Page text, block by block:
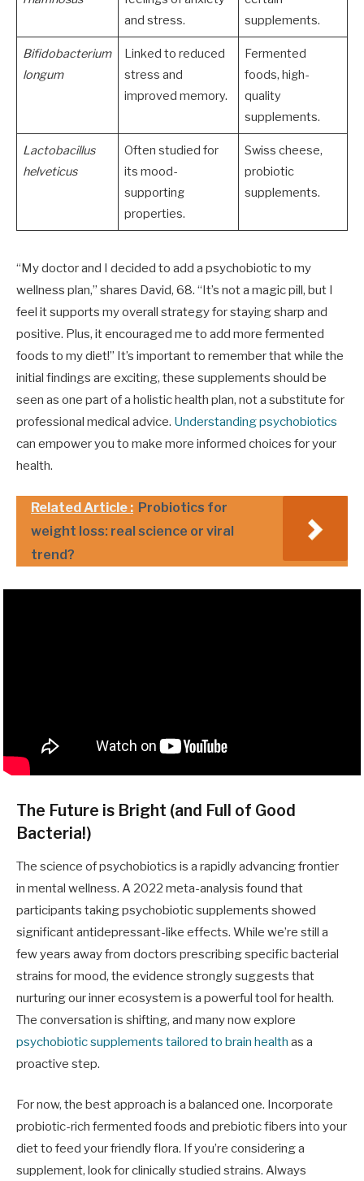
and stress.
supplements.
Bifidobacterium
longum
Linked to reduced
stress and
improved memory.
Fermented
foods, high-
quality
supplements.
Lactobacillus
helveticus
Often studied for
its mood-
supporting
properties.
Swiss cheese,
probiotic
supplements.
“My doctor and I decided to add a psychobiotic to my
wellness plan,” shares David, 68. “It’s not a magic pill, but I
feel it supports my overall strategy for staying sharp and
positive. Plus, it encouraged me to add more fermented
foods to my diet!” It’s important to remember that while the
initial findings are exciting, these supplements should be
seen as one part of a holistic health plan, not a substitute for
professional medical advice. Understanding psychobiotics
can empower you to make more informed choices for your
health.
Related Article : Probiotics for
weight loss: real science or viral
trend?
The Future is Bright (and Full of Good
Bacteria!)
The science of psychobiotics is a rapidly advancing frontier
in mental wellness. A 2022 meta-analysis found that
participants taking psychobiotic supplements showed
significant antidepressant-like effects. While we’re still a
few years away from doctors prescribing specific bacterial
strains for mood, the evidence strongly suggests that
nurturing our inner ecosystem is a powerful tool for health.
The conversation is shifting, and many now explore
psychobiotic supplements tailored to brain health as a
proactive step.
For now, the best approach is a balanced one. Incorporate
probiotic-rich fermented foods and prebiotic fibers into your
diet to feed your friendly flora. If you’re considering a
supplement, look for clinically studied strains. Always